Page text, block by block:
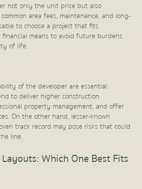
not only the unit price but also
area fees, maintenance, and long-
to choose a project that fits
means to avoid future burdens
of life.
of the developer are essential.
to deliver higher construction
property management, and offer
On the other hand, lesser-known
track record may pose risks that could
line.
Which One Best Fits